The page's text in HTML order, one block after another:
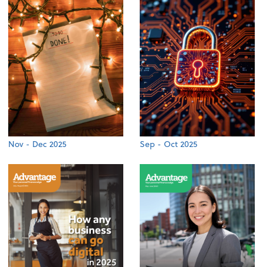
Nov - Dec 2025 Sep - Oct 2025